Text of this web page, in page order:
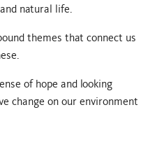
natural life.
themes that connect us
of hope and looking
change on our environment